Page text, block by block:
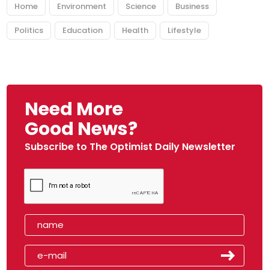
Home Environment Science Business
Politics Education Health Lifestyle
Need More
Good News?
Subscribe to The Optimist Daily Newsletter